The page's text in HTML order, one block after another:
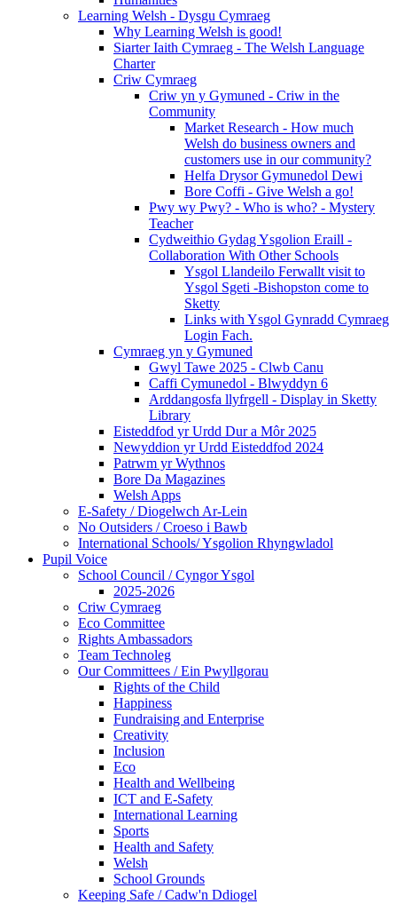
Learning Welsh - Dysgu Cymraeg
Why Learning Welsh is good!
Siarter Iaith Cymraeg - The Welsh Language
Charter
Criw Cymraeg
Criw yn y Gymuned - Criw in the
Community
Market Research - How much
Welsh do business owners and
customers use in our community?
Helfa Drysor Gymunedol Dewi
Bore Coffi - Give Welsh a go!
Pwy wy Pwy? - Who is who? - Mystery
Teacher
Cydweithio Gydag Ysgolion Eraill -
Collaboration With Other Schools
Ysgol Llandeilo Ferwallt visit to
Ysgol Sgeti -Bishopston come to
Sketty
Links with Ysgol Gynradd Cymraeg
Login Fach.
Cymraeg yn y Gymuned
Gwyl Tawe 2025 - Clwb Canu
Caffi Cymunedol - Blwyddyn 6
Arddangosfa llyfrgell - Display in Sketty
Library
Eisteddfod yr Urdd Dur a Môr 2025
Newyddion yr Urdd Eisteddfod 2024
Patrwm yr Wythnos
Bore Da Magazines
Welsh Apps
E-Safety / Diogelwch Ar-Lein
No Outsiders / Croeso i Bawb
International Schools/ Ysgolion Rhyngwladol
Pupil Voice
School Council / Cyngor Ysgol
2025-2026
Criw Cymraeg
Eco Committee
Rights Ambassadors
Team Technoleg
Our Committees / Ein Pwyllgorau
Rights of the Child
Happiness
Fundraising and Enterprise
Creativity
Inclusion
Eco
Health and Wellbeing
ICT and E-Safety
International Learning
Sports
Health and Safety
Welsh
School Grounds
Keeping Safe / Cadw'n Ddiogel